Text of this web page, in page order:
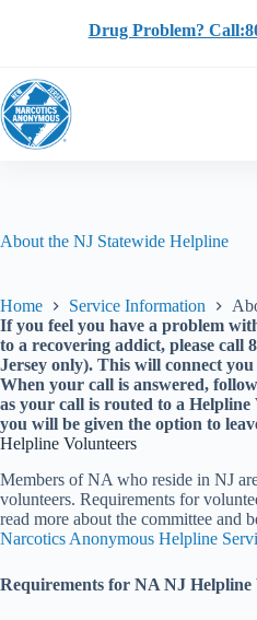
Drug Problem?
About the NJ Statewide Helpline
Home Service Information
If you feel you have a problem
to a recovering addict, please call
Jersey only). This will connect
When your call is answered,
as your call is routed to a
you will be given the option to
Helpline Volunteers
Members of NA who reside in NJ
volunteers. Requirements for
read more about the committee and
Narcotics Anonymous Helpline
Requirements for NA NJ Helpline